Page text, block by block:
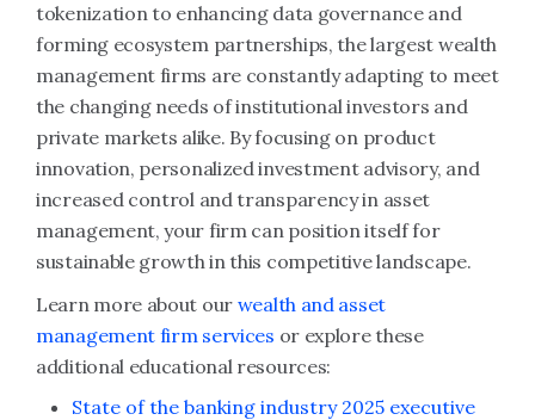
tokenization to enhancing data governance and
forming ecosystem partnerships, the largest wealth
management firms are constantly adapting to meet
the changing needs of institutional investors and
private markets alike. By focusing on product
innovation, personalized investment advisory, and
increased control and transparency in asset
management, your firm can position itself for
sustainable growth in this competitive landscape.
Learn more about our wealth and asset
management firm services or explore these
additional educational resources:
State of the banking industry 2025 executive